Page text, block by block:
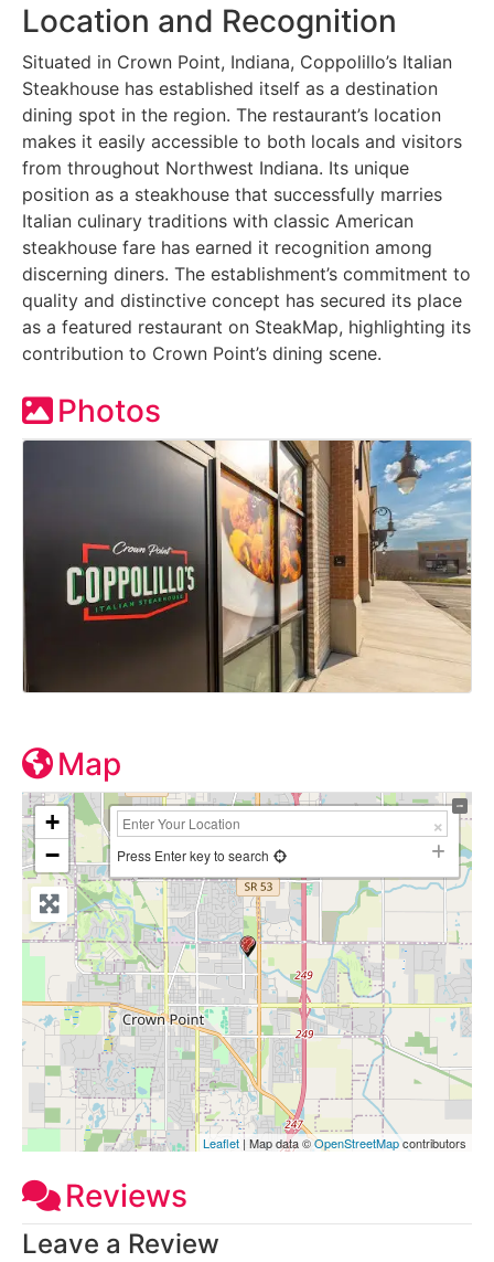
Location and Recognition
Situated in Crown Point, Indiana, Coppolillo’s Italian
Steakhouse has established itself as a destination
dining spot in the region. The restaurant’s location
makes it easily accessible to both locals and visitors
from throughout Northwest Indiana. Its unique
position as a steakhouse that successfully marries
Italian culinary traditions with classic American
steakhouse fare has earned it recognition among
discerning diners. The establishment’s commitment to
quality and distinctive concept has secured its place
as a featured restaurant on SteakMap, highlighting its
contribution to Crown Point’s dining scene.
Photos
Map
+
−
Press Enter key to search
Leaflet | Map data ©OpenStreetMapcontributors
Reviews
Leave a Review